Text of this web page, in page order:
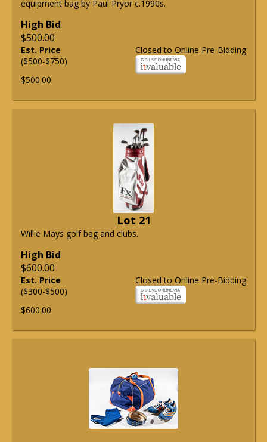
equipment bag by Paul Pryor c.1990s.
High Bid
$500.00
Closed to Online Pre-Bidding
Est. Price
($500-$750)
$500.00
Lot 21
Willie Mays golf bag and clubs.
High Bid
$600.00
Closed to Online Pre-Bidding
Est. Price
($300-$500)
$600.00